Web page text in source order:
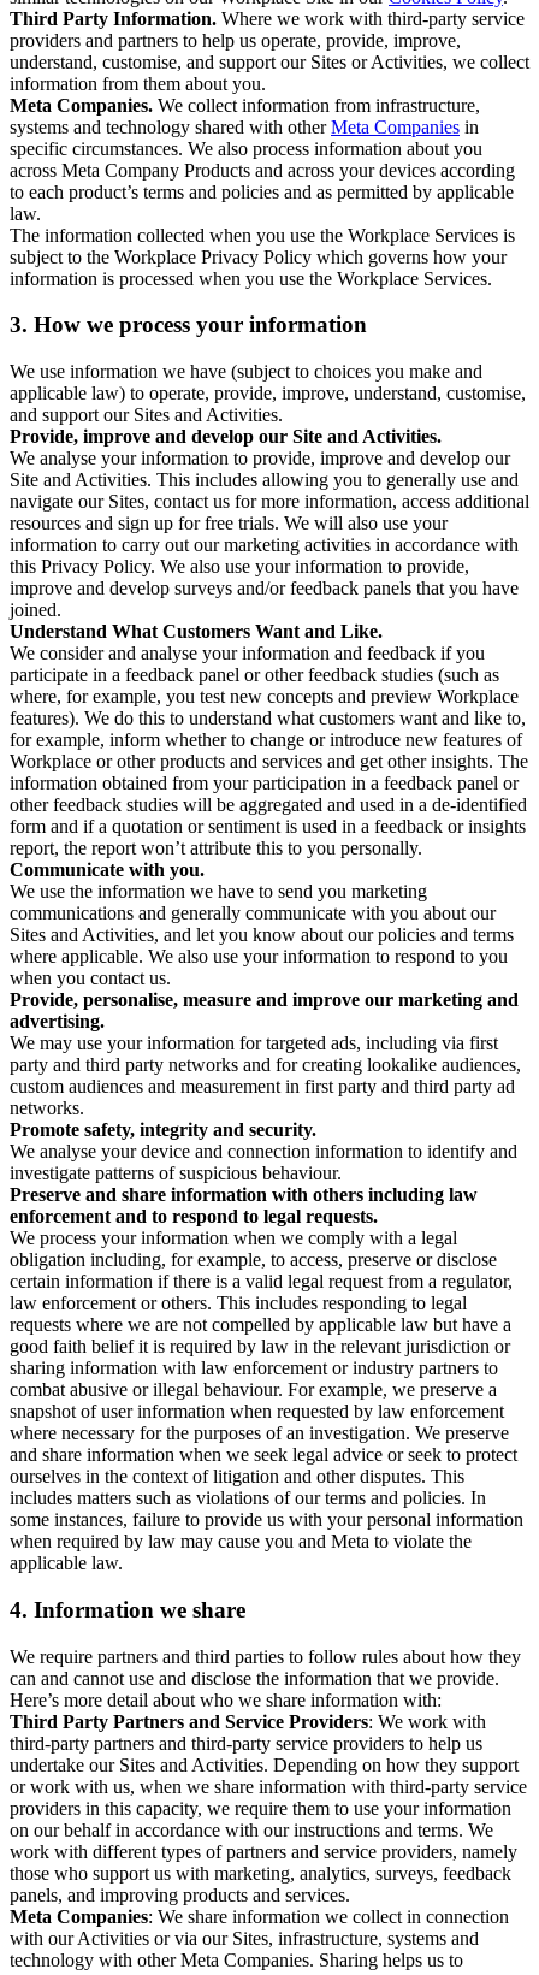
Third Party Information. Where we work with third-party service
providers and partners to help us operate, provide, improve,
understand, customise, and support our Sites or Activities, we collect
information from them about you.
Meta Companies. We collect information from infrastructure,
systems and technology shared with otherMeta Companies in
specific circumstances. We also process information about you
across Meta Company Products and across your devices according
to each product’s terms and policies and as permitted by applicable
law.
The information collected when you use the Workplace Services is
subject to the Workplace Privacy Policy which governs how your
information is processed when you use the Workplace Services.
3. How we process your information
We use information we have (subject to choices you make and
applicable law) to operate, provide, improve, understand, customise,
and support our Sites and Activities.
Provide, improve and develop our Site and Activities.
We analyse your information to provide, improve and develop our
Site and Activities. This includes allowing you to generally use and
navigate our Sites, contact us for more information, access additional
resources and sign up for free trials. We will also use your
information to carry out our marketing activities in accordance with
this Privacy Policy. We also use your information to provide,
improve and develop surveys and/or feedback panels that you have
joined.
Understand What Customers Want and Like.
We consider and analyse your information and feedback if you
participate in a feedback panel or other feedback studies (such as
where, for example, you test new concepts and preview Workplace
features). We do this to understand what customers want and like to,
for example, inform whether to change or introduce new features of
Workplace or other products and services and get other insights. The
information obtained from your participation in a feedback panel or
other feedback studies will be aggregated and used in a de-identified
form and if a quotation or sentiment is used in a feedback or insights
report, the report won’t attribute this to you personally.
Communicate with you.
We use the information we have to send you marketing
communications and generally communicate with you about our
Sites and Activities, and let you know about our policies and terms
where applicable. We also use your information to respond to you
when you contact us.
Provide, personalise, measure and improve our marketing and
advertising.
We may use your information for targeted ads, including via first
party and third party networks and for creating lookalike audiences,
custom audiences and measurement in first party and third party ad
networks.
Promote safety, integrity and security.
We analyse your device and connection information to identify and
investigate patterns of suspicious behaviour.
Preserve and share information with others including law
enforcement and to respond to legal requests.
We process your information when we comply with a legal
obligation including, for example, to access, preserve or disclose
certain information if there is a valid legal request from a regulator,
law enforcement or others. This includes responding to legal
requests where we are not compelled by applicable law but have a
good faith belief it is required by law in the relevant jurisdiction or
sharing information with law enforcement or industry partners to
combat abusive or illegal behaviour. For example, we preserve a
snapshot of user information when requested by law enforcement
where necessary for the purposes of an investigation. We preserve
and share information when we seek legal advice or seek to protect
ourselves in the context of litigation and other disputes. This
includes matters such as violations of our terms and policies. In
some instances, failure to provide us with your personal information
when required by law may cause you and Meta to violate the
applicable law.
4. Information we share
We require partners and third parties to follow rules about how they
can and cannot use and disclose the information that we provide.
Here’s more detail about who we share information with:
Third Party Partners and Service Providers: We work with
third-party partners and third-party service providers to help us
undertake our Sites and Activities. Depending on how they support
or work with us, when we share information with third-party service
providers in this capacity, we require them to use your information
on our behalf in accordance with our instructions and terms. We
work with different types of partners and service providers, namely
those who support us with marketing, analytics, surveys, feedback
panels, and improving products and services.
Meta Companies: We share information we collect in connection
with our Activities or via our Sites, infrastructure, systems and
technology with other Meta Companies. Sharing helps us to